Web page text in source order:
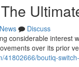
News
Discuss
considerable interest
over its prior
41802666/boutiq-